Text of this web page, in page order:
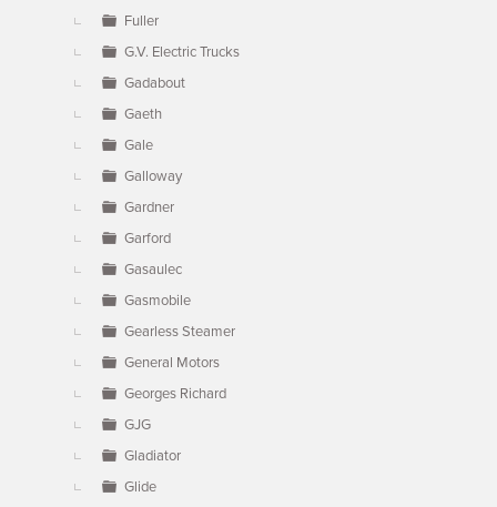
Fuller
G.V. Electric Trucks
Gadabout
Gaeth
Gale
Galloway
Gardner
Garford
Gasaulec
Gasmobile
Gearless Steamer
General Motors
Georges Richard
GJG
Gladiator
Glide